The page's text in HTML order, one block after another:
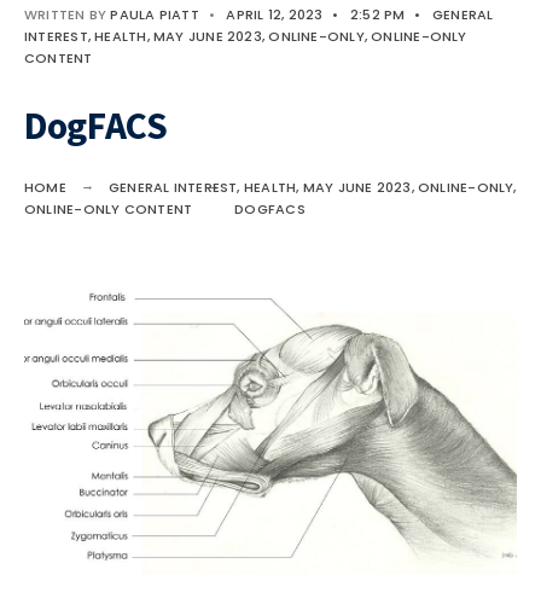
WRITTEN BYPAULA PIATT • APRIL 12, 2023 • 2:52 PM •
GENERAL
INTEREST,HEALTH,MAY JUNE 2023,ONLINE-ONLY,ONLINE-ONLY
CONTENT
DogFACS
HOME GENERAL INTEREST, HEALTH, MAY JUNE 2023,ONLINE-ONLY,
ONLINE-ONLY CONTENT
DOGFACS